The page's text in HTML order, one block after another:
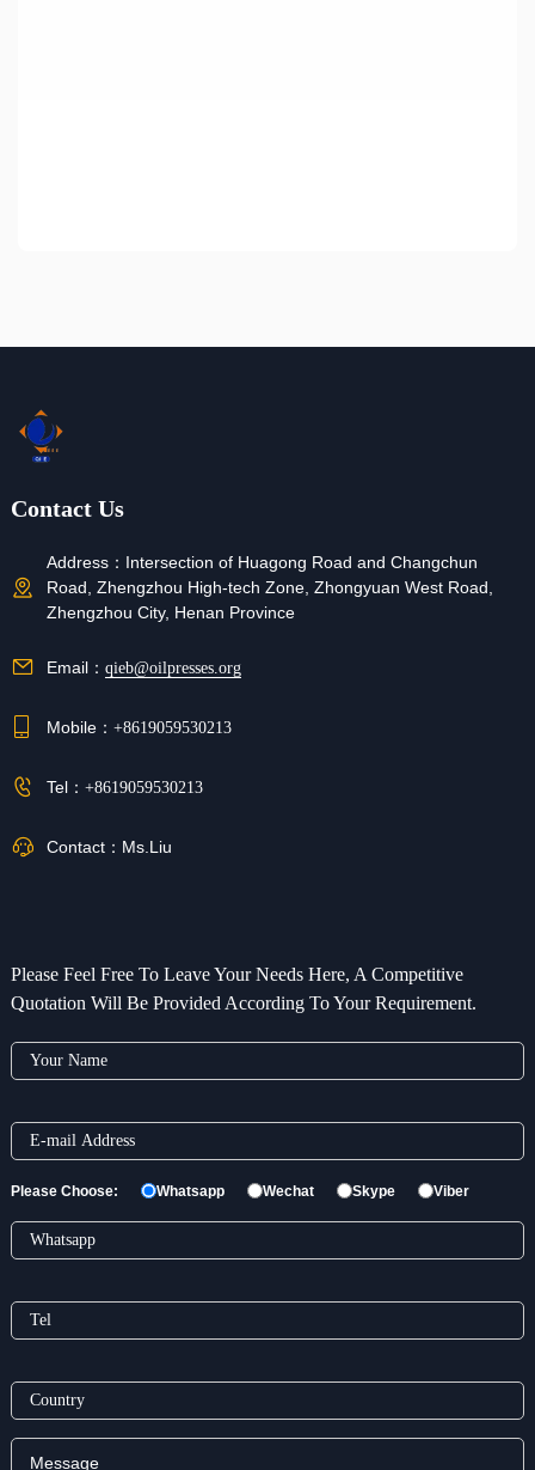
Contact Us
Address： Intersection of Huagong Road and Changchun
Road, Zhengzhou High-tech Zone, Zhongyuan West Road,
Zhengzhou City, Henan Province
Email： qieb@oilpresses.org
Mobile： +8619059530213
Tel： +8619059530213
Contact： Ms.Liu
Please Feel Free To Leave Your Needs Here, A Competitive
Quotation Will Be Provided According To Your Requirement.
Please Choose: Whatsapp Wechat Skype Viber